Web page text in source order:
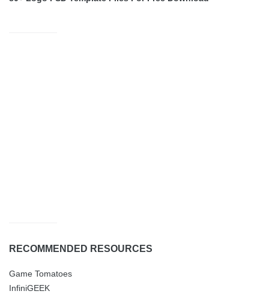
RECOMMENDED RESOURCES
Game Tomatoes
InfiniGEEK